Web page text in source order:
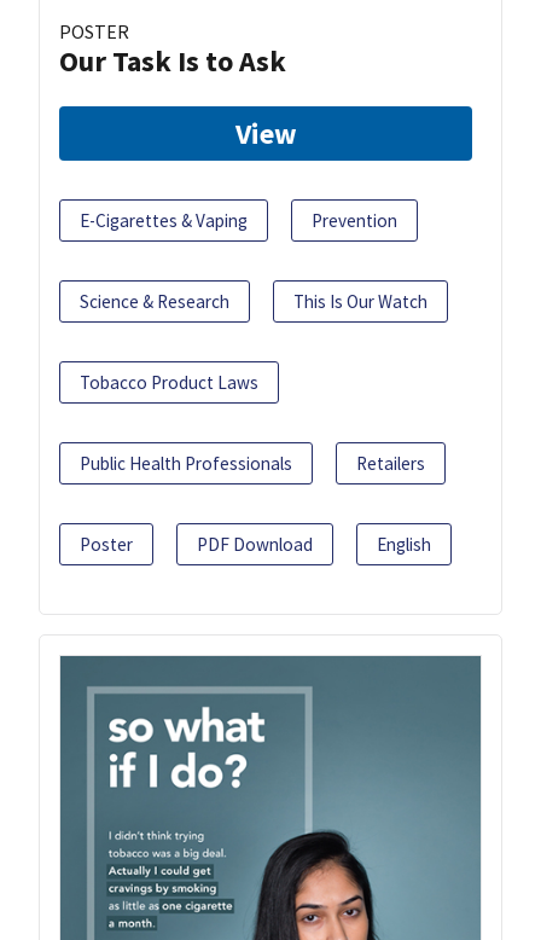
POSTER
Our Task Is to Ask
View
E-Cigarettes & Vaping Prevention
Science & Research This Is Our Watch
Tobacco Product Laws
Public Health Professionals Retailers
Poster PDF Download English